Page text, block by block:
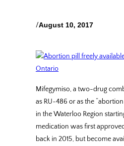
/August 10, 2017
Mifegymiso, a two-drug
as RU-486 or as the
in the Waterloo Region
medication was first
back in 2015, but become